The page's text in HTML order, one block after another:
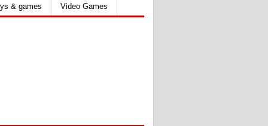
& games Video Games